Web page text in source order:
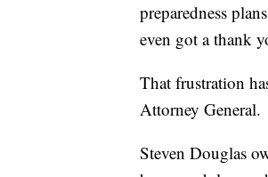
preparedness
even got a thank
That frustration
Attorney General.
Steven Douglas